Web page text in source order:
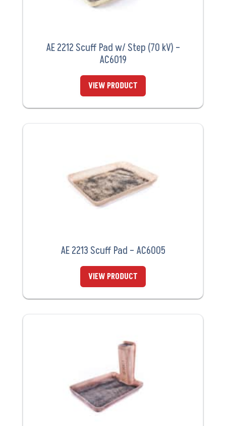
AE 2212 Scuff Pad w/ Step (70 kV) –
AC6019
VIEW PRODUCT
AE 2213 Scuff Pad – AC6005
VIEW PRODUCT